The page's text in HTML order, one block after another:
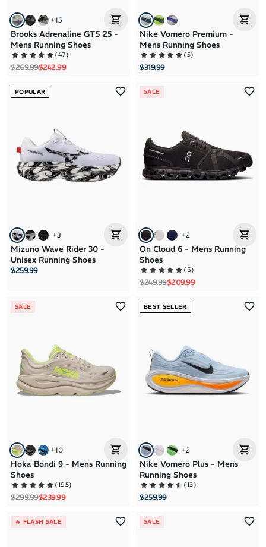
+15
Brooks Adrenaline GTS 25 -
Mens Running Shoes
(47)
Regular price
$269.99Sale price
$242.99
Nike Vomero Premium -
Mens Running Shoes
(5)
$319.99
POPULAR
+3
Mizuno Wave Rider 30 -
Unisex Running Shoes
$259.99
SALE
+2
On Cloud 6 - Mens Running
Shoes
(6)
Regular price
$249.99Sale price
$209.99
SALE
+10
Hoka Bondi 9 - Mens Running
Shoes
(195)
Regular price
$299.99Sale price
$239.99
BEST SELLER
+2
Nike Vomero Plus - Mens
Running Shoes
(13)
$259.99
🔥 FLASH SALE SALE